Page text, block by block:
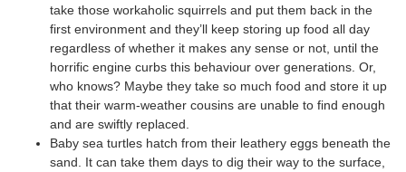
take those workaholic squirrels and put them back in the
first environment and they’ll keep storing up food all day
regardless of whether it makes any sense or not, until the
horrific engine curbs this behaviour over generations. Or,
who knows? Maybe they take so much food and store it up
that their warm-weather cousins are unable to find enough
and are swiftly replaced.
Baby sea turtles hatch from their leathery eggs beneath the
sand. It can take them days to dig their way to the surface,